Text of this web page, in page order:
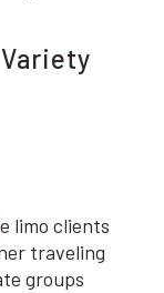
limo clients
traveling
groups